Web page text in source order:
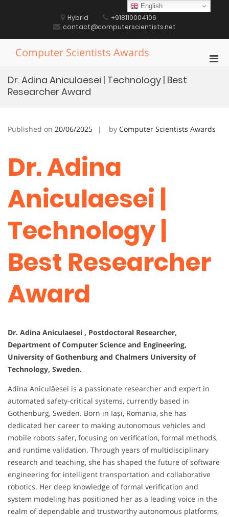
Hybrid
+918110004106
contact@computerscientists.net
Computer Scientists Awards
Dr. Adina Aniculaesei | Technology | Best
Researcher Award
Published on 20/06/2025 by Computer Scientists Awards
Dr. Adina
Aniculaesei |
Technology |
Best Researcher
Award
Dr. Adina Aniculaesei , Postdoctoral Researcher,
Department of Computer Science and Engineering,
University of Gothenburg and Chalmers University of
Technology, Sweden.
Adina Aniculăesei is a passionate researcher and expert in
automated safety‑critical systems, currently based in
Gothenburg, Sweden. Born in Iași, Romania, she has
dedicated her career to making autonomous vehicles and
mobile robots safer, focusing on verification, formal methods,
and runtime validation. Through years of multidisciplinary
research and teaching, she has shaped the future of software
engineering for intelligent transportation and collaborative
robotics. Her deep knowledge of formal verification and
system modeling has positioned her as a leading voice in the
realm of dependable and trustworthy autonomous platforms,
English